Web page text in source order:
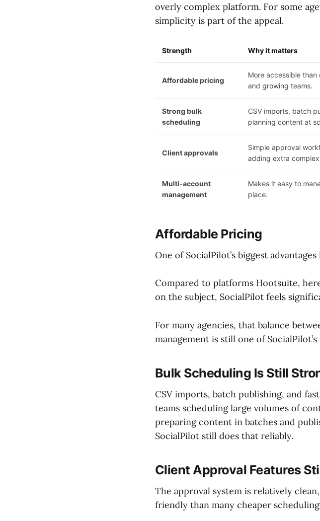
overly complex platform. For some
simplicity is part of the appeal.
Strength Why it matters
Affordable pricing
More accessible
and growing teams.
Strong bulk
scheduling
CSV imports, batch
planning content at
Client approvals
Simple approval
adding extra
Multi-account
management
Makes it easy to
place.
Affordable Pricing
One of SocialPilot’s biggest
Compared to platforms Hootsuite,
on the subject, SocialPilot feels
For many agencies, that balance
management is still one of
Bulk Scheduling Is Still
CSV imports, batch publishing, and
teams scheduling large volumes of
preparing content in batches and
SocialPilot still does that reliably.
Client Approval Features
The approval system is relatively
friendly than many cheaper